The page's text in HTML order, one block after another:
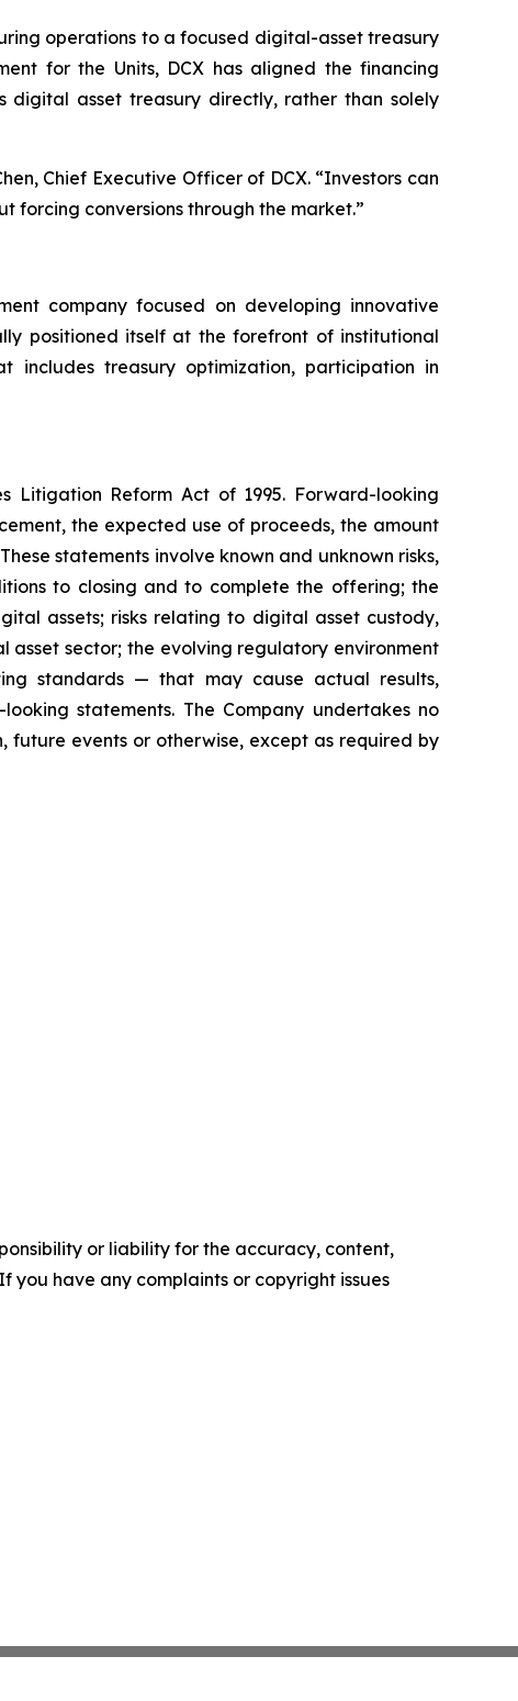
operations to a focused digital-asset treasury
for the Units, DCX has aligned the financing
digital asset treasury directly, rather than solely
Chief Executive Officer of DCX. “Investors can
forcing conversions through the market.”
company focused on developing innovative
positioned itself at the forefront of institutional
includes treasury optimization, participation in
Litigation Reform Act of 1995. Forward-looking
the expected use of proceeds, the amount
statements involve known and unknown risks,
to closing and to complete the offering; the
assets; risks relating to digital asset custody,
asset sector; the evolving regulatory environment
standards — that may cause actual results,
statements. The Company undertakes no
events or otherwise, except as required by
or liability for the accuracy, content,
you have any complaints or copyright issues